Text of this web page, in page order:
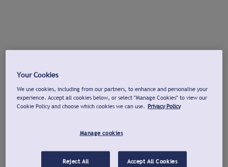
Your Cookies
We use cookies, including from our partners, to enhance and personalise your
experience. Accept all cookies below, or select "Manage Cookies" to view our
Cookie Policy and choose which cookies we can use. Privacy Policy
Manage cookies
Reject All Accept All Cookies